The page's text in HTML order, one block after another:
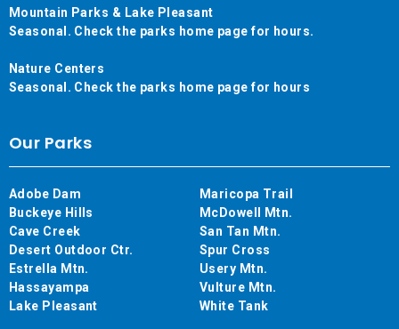
Mountain Parks & Lake Pleasant
Seasonal. Check the parks home page for hours.
Nature Centers
Seasonal. Check the parks home page for hours
Our Parks
Adobe Dam
Buckeye Hills
Cave Creek
Desert Outdoor Ctr.
Estrella Mtn.
Hassayampa
Lake Pleasant
Maricopa Trail
McDowell Mtn.
San Tan Mtn.
Spur Cross
Usery Mtn.
Vulture Mtn.
White Tank